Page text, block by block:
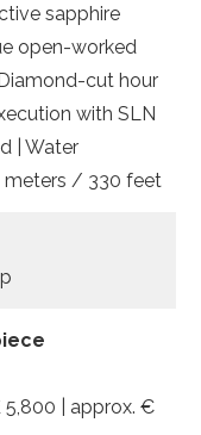
sapphire
open-worked
cut hour
with SLN
| Water
meters / 330 feet
5,800 | approx. €